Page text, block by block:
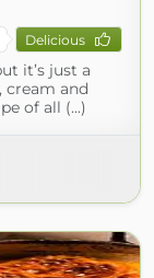
Delicious
it’s just a
cream and
of all (...)